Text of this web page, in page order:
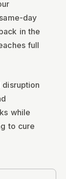
day
in the
full
disruption
while
to cure